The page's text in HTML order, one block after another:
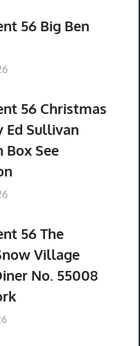
$83.60 &n
56 Big Ben
56 Christmas
Ed Sullivan
Box See
56 The
Village
No. 55008